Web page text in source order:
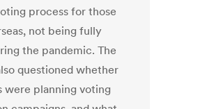
process for those
not being fully
the pandemic. The
questioned whether
were planning voting